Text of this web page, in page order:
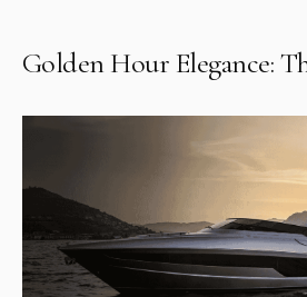
Golden Hour Elegance: